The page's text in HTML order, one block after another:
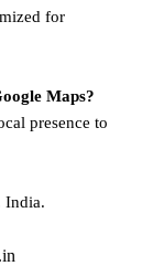
for
Maps?
presence to
India.